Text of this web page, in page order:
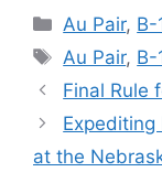
Categories
Au Pair, B-
Tags
Au Pair, B-
Final Rule
Expediting
at the